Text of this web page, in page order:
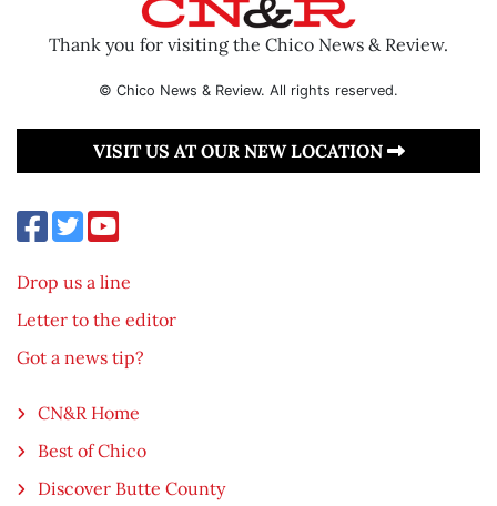
Thank you for visiting the Chico News & Review.
© Chico News & Review. All rights reserved.
VISIT US AT OUR NEW LOCATION
Drop us a line
Letter to the editor
Got a news tip?
CN&R Home
Best of Chico
Discover Butte County